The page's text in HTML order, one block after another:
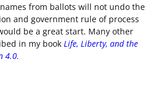
from ballots will not undo the
and government rule of process
be a great start. Many other
in my bookLife, Liberty, and the
4.0.